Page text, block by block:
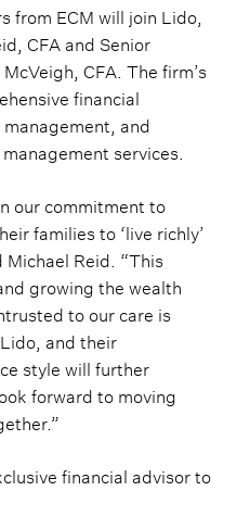
from ECM will join Lido,
CFA and Senior
CFA. The firm’s
financial
and
services.
our commitment to
families to ‘live richly’
Reid. “This
growing the wealth
to our care is
and their
style will further
forward to moving
financial advisor to